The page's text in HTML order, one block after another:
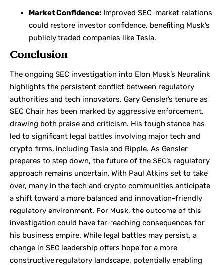
Market Confidence:Improved SEC-market relations
could restore investor confidence, benefiting Musk’s
publicly traded companies like Tesla.
Conclusion
The ongoing SEC investigation into Elon Musk’s Neuralink
highlights the persistent conflict between regulatory
authorities and tech innovators. Gary Gensler’s tenure as
SEC Chair has been marked by aggressive enforcement,
drawing both praise and criticism. His tough stance has
led to significant legal battles involving major tech and
crypto firms, including Tesla and Ripple. As Gensler
prepares to step down, the future of the SEC’s regulatory
approach remains uncertain. With Paul Atkins set to take
over, many in the tech and crypto communities anticipate
a shift toward a more balanced and innovation-friendly
regulatory environment. For Musk, the outcome of this
investigation could have far-reaching consequences for
his business empire. While legal battles may persist, a
change in SEC leadership offers hope for a more
constructive regulatory landscape, potentially enabling